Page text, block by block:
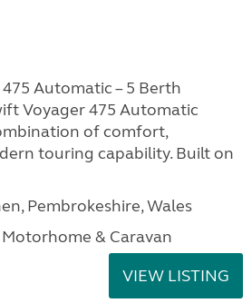
Automatic – 5 Berth
Voyager 475 Automatic
of comfort,
touring capability. Built on
Pembrokeshire, Wales
Motorhome & Caravan
VIEW LISTING